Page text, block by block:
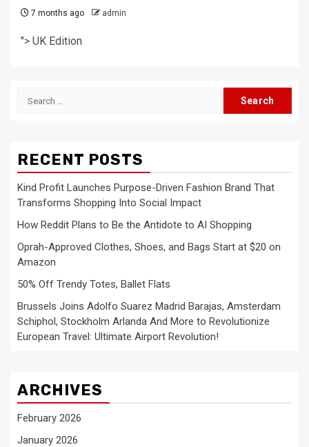
7 months ago admin
"> UK Edition
Search
RECENT POSTS
Kind Profit Launches Purpose-Driven Fashion Brand That
Transforms Shopping Into Social Impact
How Reddit Plans to Be the Antidote to AI Shopping
Oprah-Approved Clothes, Shoes, and Bags Start at $20 on
Amazon
50% Off Trendy Totes, Ballet Flats
Brussels Joins Adolfo Suarez Madrid Barajas, Amsterdam
Schiphol, Stockholm Arlanda And More to Revolutionize
European Travel: Ultimate Airport Revolution!
ARCHIVES
February 2026
January 2026